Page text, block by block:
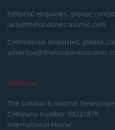
Editorial enquiries, please
jack@thelondoneconomic.com
Commercial enquiries, please
Address
The London Economic
Company number 09221879
International House,